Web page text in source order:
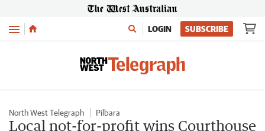
Menu LOGIN SUBSCRIBE
North West Telegraph Pilbara
Local not-for-profit wins Courthouse